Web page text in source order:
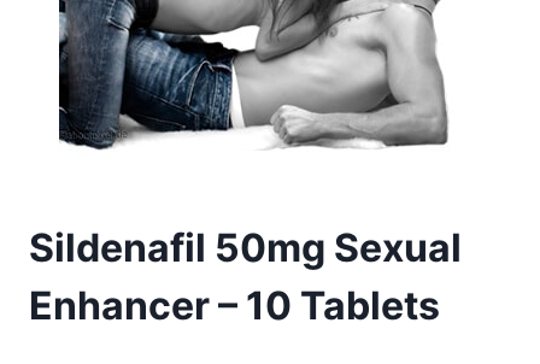
Sildenafil 50mg Sexual
Enhancer – 10 Tablets